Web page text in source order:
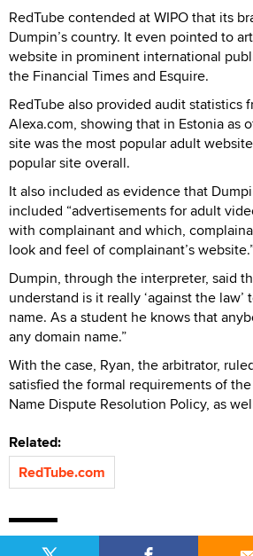
RedTube contended at WIPO that its
Dumpin’s country. It even pointed to
website in prominent international
the Financial Times and Esquire.
RedTube also provided audit statistics
Alexa.com, showing that in Estonia as
site was the most popular adult
popular site overall.
It also included as evidence that
included “advertisements for adult
with complainant and which,
look and feel of complainant’s
Dumpin, through the interpreter, said
understand is it really ‘against the
name. As a student he knows that
any domain name.”
With the case, Ryan, the arbitrator,
satisfied the formal requirements of
Name Dispute Resolution Policy, as
Related:
RedTube.com